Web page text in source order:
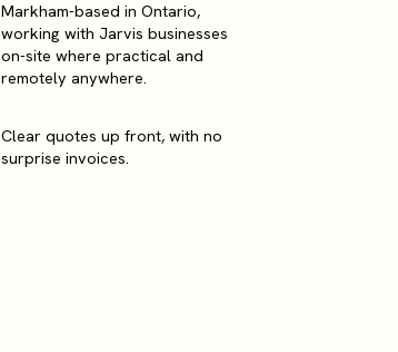
Markham-based in Ontario,
working with Jarvis businesses
on-site where practical and
remotely anywhere.
Clear quotes up front, with no
surprise invoices.